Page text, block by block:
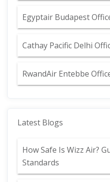
Egyptair Budapest
Cathay Pacific Delhi
RwandAir Entebbe
Latest Blogs
How Safe Is Wizz Air?
Standards